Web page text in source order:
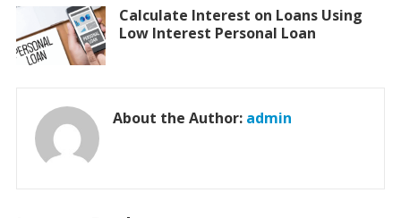
Calculate Interest on Loans Using
Low Interest Personal Loan
About the Author: admin